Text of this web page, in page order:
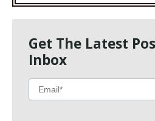
Get The Latest
Inbox